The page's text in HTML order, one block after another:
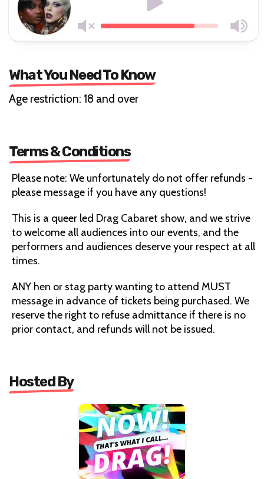
What You Need To Know
Age restriction: 18 and over
Terms & Conditions
Please note: We unfortunately do not offer refunds -
please message if you have any questions!
This is a queer led Drag Cabaret show, and we strive
to welcome all audiences into our events, and the
performers and audiences deserve your respect at all
times.
ANY hen or stag party wanting to attend MUST
message in advance of tickets being purchased. We
reserve the right to refuse admittance if there is no
prior contact, and refunds will not be issued.
Hosted By